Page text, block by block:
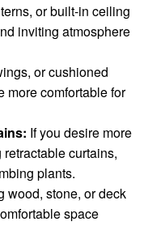
or built-in ceiling
inviting atmosphere
or cushioned
more comfortable for
If you desire more
curtains,
plants.
wood, stone, or deck
space